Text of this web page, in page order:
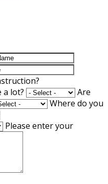
a lot?
Are
Where do you
Please enter your